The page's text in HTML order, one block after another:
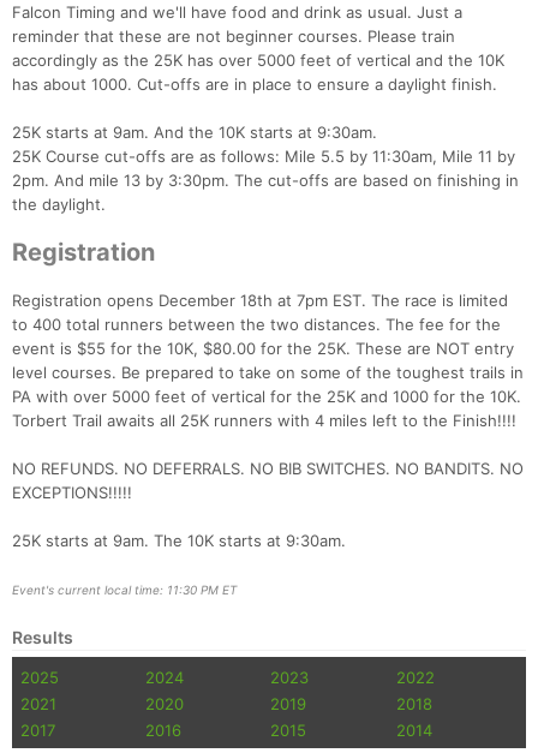
Falcon Timing and we'll have food and drink as usual. Just a
reminder that these are not beginner courses. Please train
accordingly as the 25K has over 5000 feet of vertical and the 10K
has about 1000. Cut-offs are in place to ensure a daylight finish.
25K starts at 9am. And the 10K starts at 9:30am.
25K Course cut-offs are as follows: Mile 5.5 by 11:30am, Mile 11 by
2pm. And mile 13 by 3:30pm. The cut-offs are based on finishing in
the daylight.
Registration
Registration opens December 18th at 7pm EST. The race is limited
to 400 total runners between the two distances. The fee for the
event is $55 for the 10K, $80.00 for the 25K. These are NOT entry
level courses. Be prepared to take on some of the toughest trails in
PA with over 5000 feet of vertical for the 25K and 1000 for the 10K.
Torbert Trail awaits all 25K runners with 4 miles left to the Finish!!!!
NO REFUNDS. NO DEFERRALS. NO BIB SWITCHES. NO BANDITS. NO
EXCEPTIONS!!!!!
25K starts at 9am. The 10K starts at 9:30am.
Event's current local time: 11:30 PM ET
Results
2025 2024 2023
2022
2021
2020 2019
2018
2017
2016 2015 2014